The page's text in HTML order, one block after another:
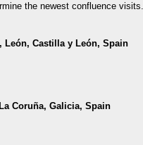
the newest confluence visits.
León, Castilla y León, Spain
Coruña, Galicia, Spain